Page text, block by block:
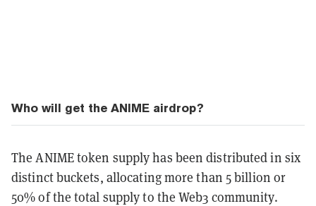
Who will get the ANIME airdrop?
The ANIME token supply has been distributed in six
distinct buckets, allocating more than 5 billion or
50% of the total supply to the Web3 community.